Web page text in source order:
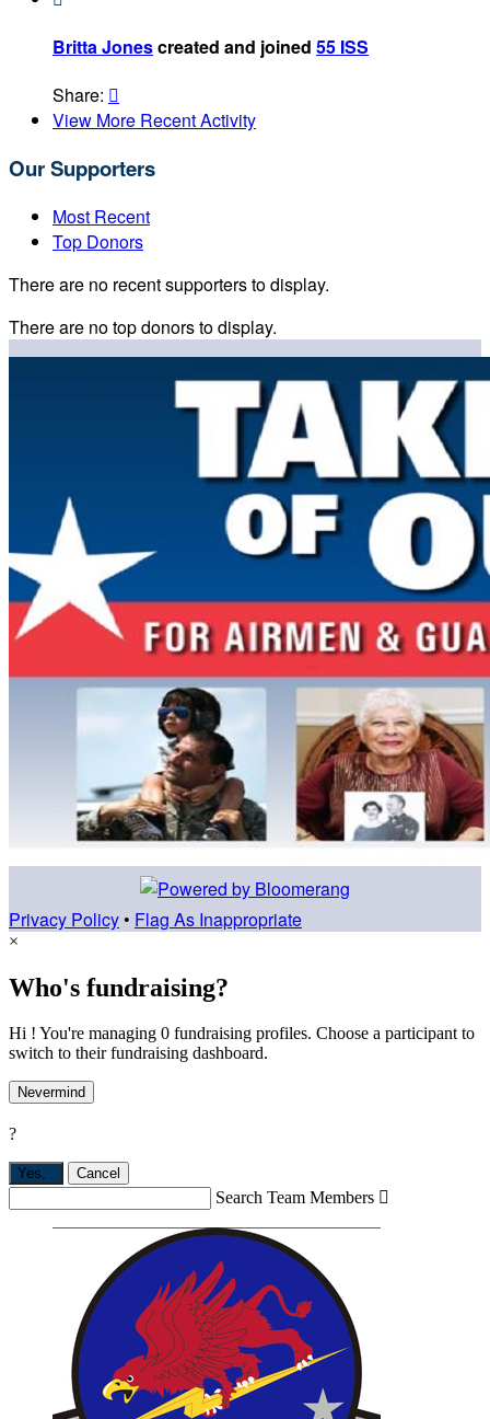
Britta Jonescreated and joined 55 ISS
Share: 
View More Recent Activity
Our Supporters
Most Recent
Top Donors
There are no recent supporters to display.
There are no top donors to display.
Privacy Policy • Flag As Inappropriate
×
Who's fundraising?
Hi ! You're managing 0 fundraising profiles. Choose a participant to
switch to their fundraising dashboard.
Nevermind
?
Yes, . Cancel
Search Team Members 